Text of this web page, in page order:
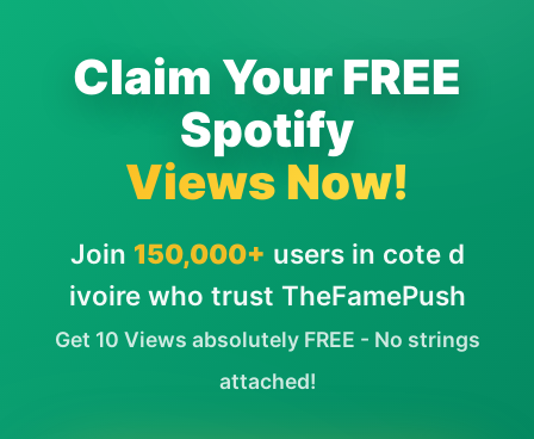
Claim Your FREE
Spotify
Views Now!
Join 150,000+ users in cote d
ivoire who trust TheFamePush
Get 10 Views absolutely FREE - No strings
attached!